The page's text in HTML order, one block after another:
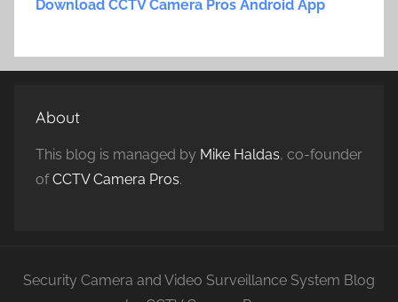
Download CCTV Camera Pros Android App
About
This blog is managed by Mike Haldas, co-founder
ofCCTV Camera Pros.
Security Camera and Video Surveillance System Blog